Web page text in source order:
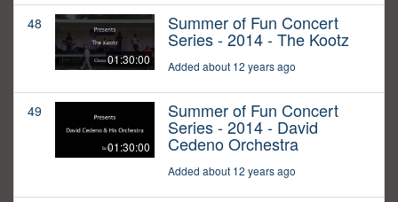
48
01:30:00
Summer of Fun Concert
Series - 2014 - The Kootz
Added about 12 years ago
49
01:30:00
Summer of Fun Concert
Series - 2014 - David
Cedeno Orchestra
Added about 12 years ago